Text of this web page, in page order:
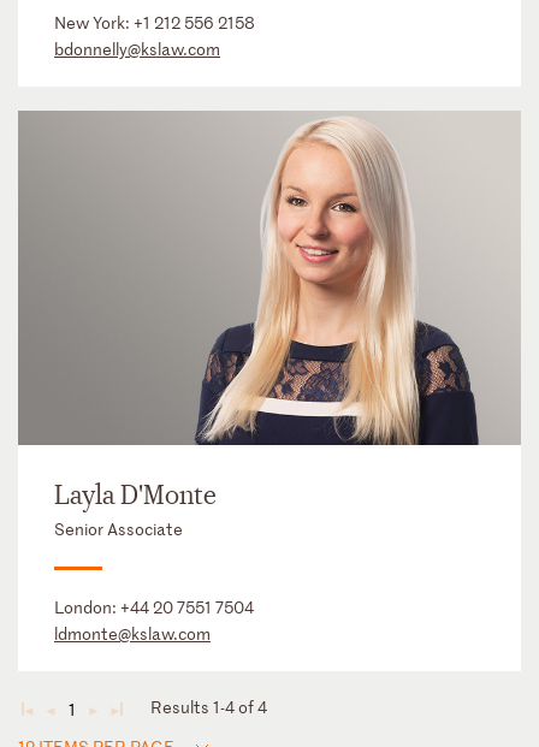
New York: +1 212 556 2158
bdonnelly@kslaw.com
Layla D'Monte
Senior Associate
London: +44 20 7551 7504
ldmonte@kslaw.com
◄ ◄ 1 ► ►
Results 1-4 of 4